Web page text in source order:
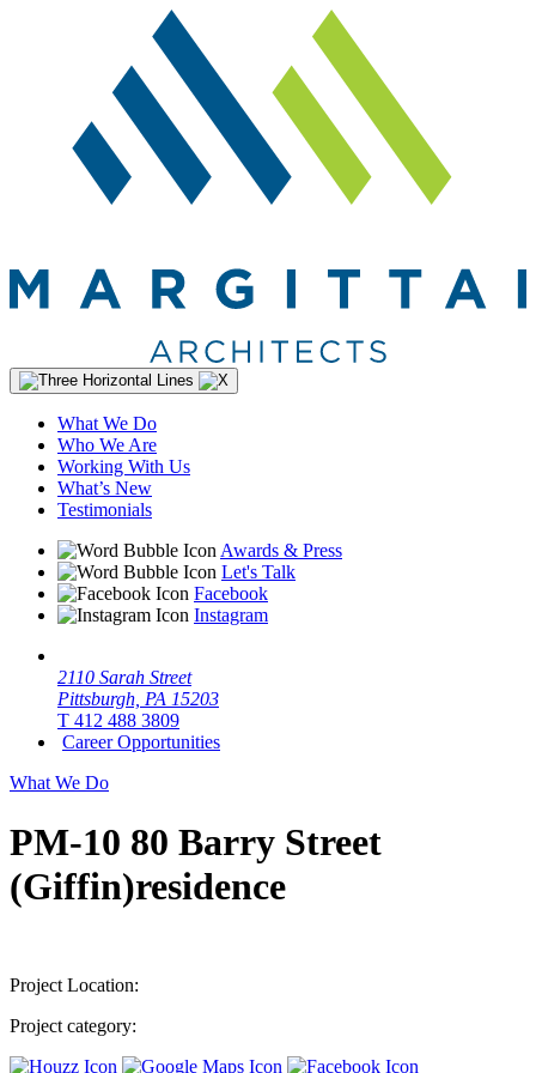
What We Do
Who We Are
Working With Us
What’s New
Testimonials
Awards & Press
Let's Talk
Facebook
Instagram
2110 Sarah Street
Pittsburgh, PA 15203
T 412 488 3809
Career Opportunities
What We Do
PM-10 80 Barry Street
(Giffin)residence
Project Location:
Project category: